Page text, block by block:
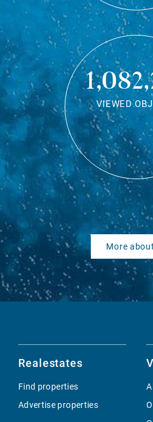
VIEWED
More
Realestates
Find properties
Advertise properties